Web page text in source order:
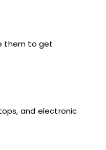
them to get
and electronic